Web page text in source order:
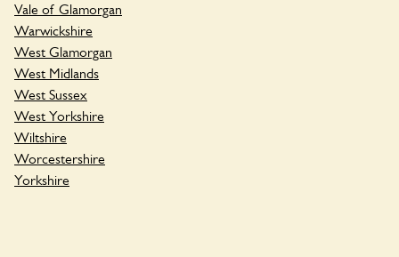
Vale of Glamorgan
Warwickshire
West Glamorgan
West Midlands
West Sussex
West Yorkshire
Wiltshire
Worcestershire
Yorkshire